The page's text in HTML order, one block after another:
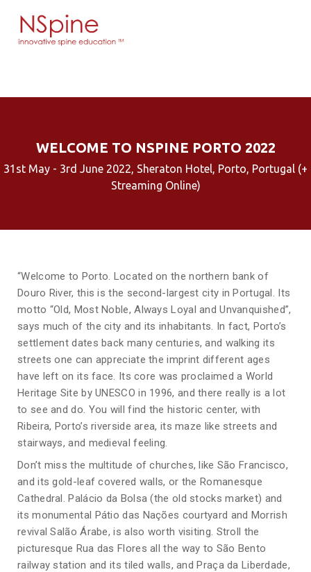
WELCOME TO NSPINE PORTO 2022
31st May - 3rd June 2022, Sheraton Hotel, Porto, Portugal (+
Streaming Online)
“Welcome to Porto. Located on the northern bank of
Douro River, this is the second-largest city in Portugal. Its
motto “Old, Most Noble, Always Loyal and Unvanquished”,
says much of the city and its inhabitants. In fact, Porto’s
settlement dates back many centuries, and walking its
streets one can appreciate the imprint different ages
have left on its face. Its core was proclaimed a World
Heritage Site by UNESCO in 1996, and there really is a lot
to see and do. You will find the historic center, with
Ribeira, Porto’s riverside area, its maze like streets and
stairways, and medieval feeling.
Don’t miss the multitude of churches, like São Francisco,
and its gold-leaf covered walls, or the Romanesque
Cathedral. Palácio da Bolsa (the old stocks market) and
its monumental Pátio das Nações courtyard and Morrish
revival Salão Árabe, is also worth visiting. Stroll the
picturesque Rua das Flores all the way to São Bento
railway station and its tiled walls, and Praça da Liberdade,